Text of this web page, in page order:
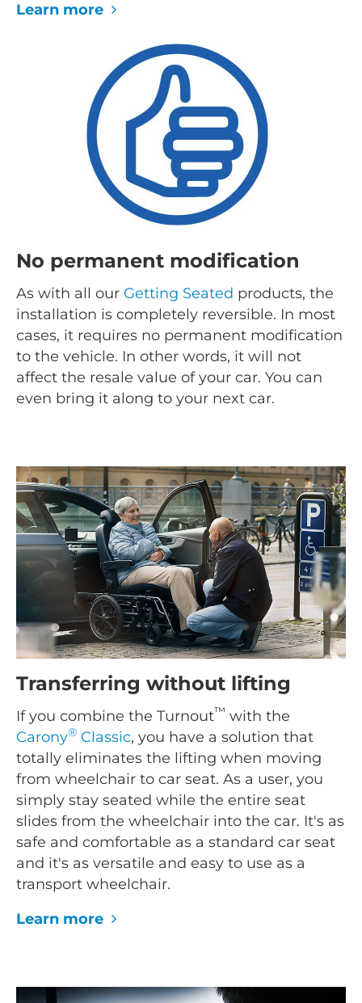
Learn more
No permanent modification
As with all our Getting Seated products, the
installation is completely reversible. In most
cases, it requires no permanent modification
to the vehicle. In other words, it will not
affect the resale value of your car. You can
even bring it along to your next car.
Transferring without lifting
If you combine the Turnout™ with the
Carony® Classic, you have a solution that
totally eliminates the lifting when moving
from wheelchair to car seat. As a user, you
simply stay seated while the entire seat
slides from the wheelchair into the car. It's as
safe and comfortable as a standard car seat
and it's as versatile and easy to use as a
transport wheelchair.
Learn more